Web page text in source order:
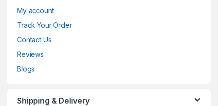
My account
Track Your Order
Contact Us
Reviews
Blogs
Shipping & Delivery